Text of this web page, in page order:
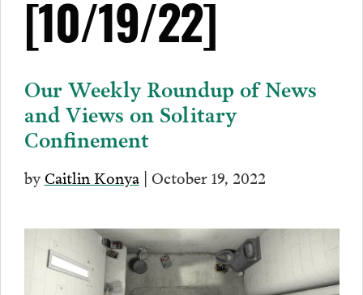
[10/19/22]
Our Weekly Roundup of News
and Views on Solitary
Confinement
byCaitlin Konya| October 19, 2022